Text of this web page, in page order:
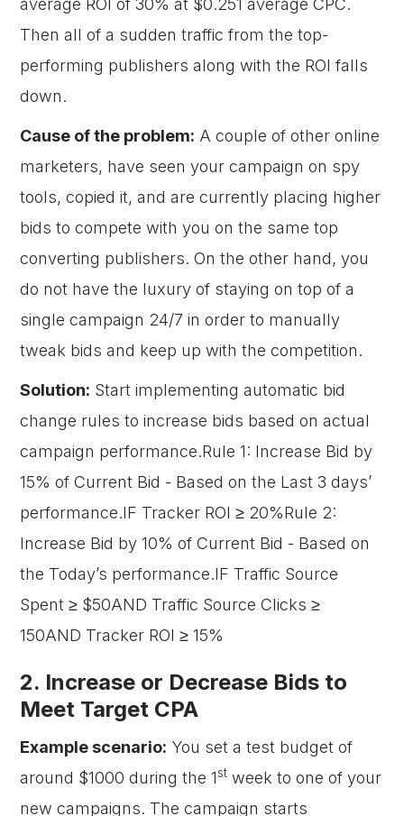
average ROI of 30% at $0.251 average CPC.
Then all of a sudden traffic from the top-
performing publishers along with the ROI falls
down.
Cause of the problem: A couple of other online
marketers, have seen your campaign on spy
tools, copied it, and are currently placing higher
bids to compete with you on the same top
converting publishers. On the other hand, you
do not have the luxury of staying on top of a
single campaign 24/7 in order to manually
tweak bids and keep up with the competition.
Solution: Start implementing automatic bid
change rules to increase bids based on actual
campaign performance.Rule 1: Increase Bid by
15% of Current Bid - Based on the Last 3 days’
performance.IF Tracker ROI ≥ 20%Rule 2:
Increase Bid by 10% of Current Bid - Based on
the Today’s performance.IF Traffic Source
Spent ≥ $50AND Traffic Source Clicks ≥
150AND Tracker ROI ≥ 15%
2. Increase or Decrease Bids to
Meet Target CPA
Example scenario: You set a test budget of
around $1000 during the 1st week to one of your
new campaigns. The campaign starts